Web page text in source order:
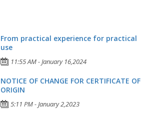
From practical experience for practical
use
11:55 AM - January 16,2024
NOTICE OF CHANGE FOR CERTIFICATE OF
ORIGIN
5:11 PM - January 2,2023